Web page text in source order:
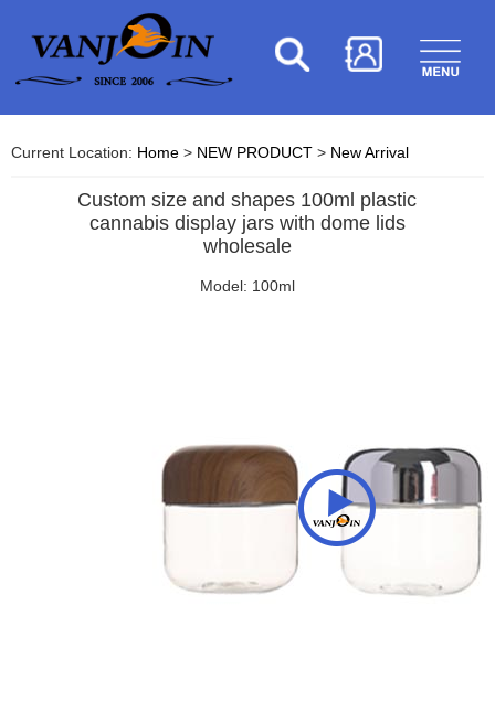
Current Location: Home > NEW PRODUCT > New Arrival
Custom size and shapes 100ml plastic
cannabis display jars with dome lids
wholesale
Model: 100ml